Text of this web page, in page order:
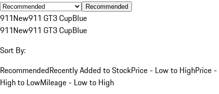
Recommended
911New911 GT3 CupBlue
911New911 GT3 CupBlue
Sort By:
RecommendedRecently Added to StockPrice - Low to HighPrice -
High to LowMileage - Low to High